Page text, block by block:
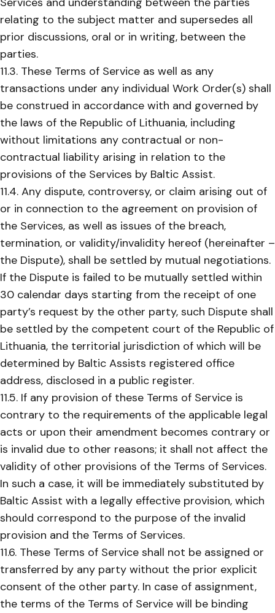
relating to the subject matter and supersedes all
prior discussions, oral or in writing, between the
parties.
11.3. These Terms of Service as well as any
transactions under any individual Work Order(s) shall
be construed in accordance with and governed by
the laws of the Republic of Lithuania, including
without limitations any contractual or non-
contractual liability arising in relation to the
provisions of the Services by Baltic Assist.
11.4. Any dispute, controversy, or claim arising out of
or in connection to the agreement on provision of
the Services, as well as issues of the breach,
termination, or validity/invalidity hereof (hereinafter –
the Dispute), shall be settled by mutual negotiations.
If the Dispute is failed to be mutually settled within
30 calendar days starting from the receipt of one
party’s request by the other party, such Dispute shall
be settled by the competent court of the Republic of
Lithuania, the territorial jurisdiction of which will be
determined by Baltic Assists registered office
address, disclosed in a public register.
11.5. If any provision of these Terms of Service is
contrary to the requirements of the applicable legal
acts or upon their amendment becomes contrary or
is invalid due to other reasons; it shall not affect the
validity of other provisions of the Terms of Services.
In such a case, it will be immediately substituted by
Baltic Assist with a legally effective provision, which
should correspond to the purpose of the invalid
provision and the Terms of Services.
11.6. These Terms of Service shall not be assigned or
transferred by any party without the prior explicit
consent of the other party. In case of assignment,
the terms of the Terms of Service will be binding